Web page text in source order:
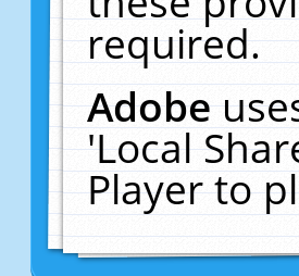
required.
Adobe
'Local
Player to